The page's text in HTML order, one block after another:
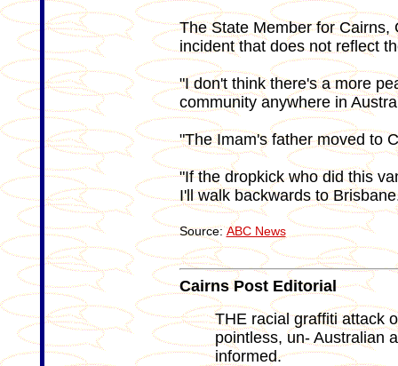
The State Member for Cairns,
incident that does not reflect
"I don't think there's a more
community anywhere in
"The Imam's father moved to
"If the dropkick who did this
I'll walk backwards to
Source:ABC News
Cairns Post Editorial
THE racial graffiti attack
pointless, un- Australian
informed.